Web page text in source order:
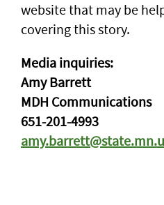
website that may be
covering this story.
Media inquiries:
Amy Barrett
MDH Communications
651-201-4993